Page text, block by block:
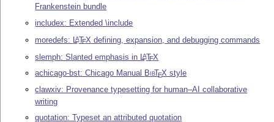
Frankenstein bundle
includex: Extended \include
moredefs: LATEX defining, expansion, and debugging commands
slemph: Slanted emphasis in LATEX
achicago-bst: Chicago Manual BibTEX style
clawxiv: Provenance typesetting for human–AI collaborative
writing
quotation: Typeset an attributed quotation